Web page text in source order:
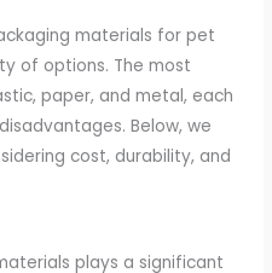
materials for pet
of options. The most
paper, and metal, each
Below, we
cost, durability, and
plays a significant